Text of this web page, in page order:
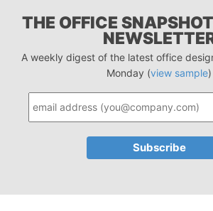
THE OFFICE
A weekly digest of the latest office
Monday (view sample)